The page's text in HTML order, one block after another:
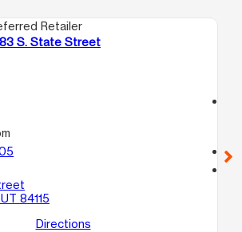
Retailer
S. State Street
84115
Directions
call